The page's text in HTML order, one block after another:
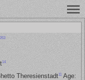
263
14
Theresienstadt11Age: